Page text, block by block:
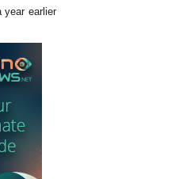
year earlier